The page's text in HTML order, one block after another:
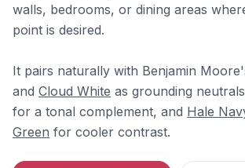
walls, bedrooms, or dining areas
point is desired.
It pairs naturally with Benjamin
and Cloud White as grounding
for a tonal complement, and Hale
Green for cooler contrast.